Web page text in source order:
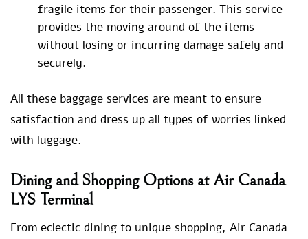
fragile items for their passenger. This service
provides the moving around of the items
without losing or incurring damage safely and
securely.
All these baggage services are meant to ensure
satisfaction and dress up all types of worries linked
with luggage.
Dining and Shopping Options at Air Canada
LYS Terminal
From eclectic dining to unique shopping, Air Canada